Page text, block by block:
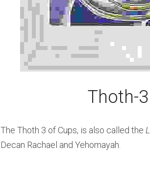
Thoth-
The Thoth 3 of Cups, is also called the
Decan Rachael and Yehomayah.